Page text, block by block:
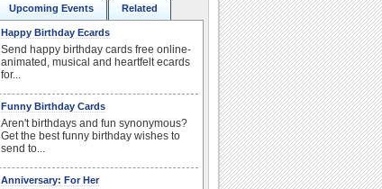
Upcoming Events Related
Happy Birthday Ecards
Send happy birthday cards free online-
animated, musical and heartfelt ecards
for...
Funny Birthday Cards
Aren't birthdays and fun synonymous?
Get the best funny birthday wishes to
send to...
Anniversary: For Her